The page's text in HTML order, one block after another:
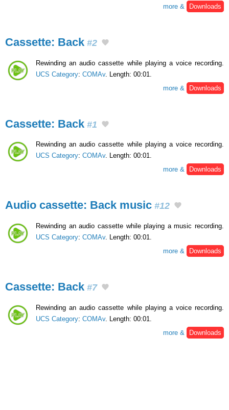
more &
Downloads
Cassette: Back #2
Rewinding an audio cassette while playing a voice recording.
UCS Category: COMAv. Length: 00:01.
more &
Downloads
Cassette: Back #1
Rewinding an audio cassette while playing a voice recording.
UCS Category: COMAv. Length: 00:01.
more &
Downloads
Audio cassette: Back music #12
Rewinding an audio cassette while playing a music recording.
UCS Category: COMAv. Length: 00:01.
more &
Downloads
Cassette: Back #7
Rewinding an audio cassette while playing a voice recording.
UCS Category: COMAv. Length: 00:01.
more &
Downloads